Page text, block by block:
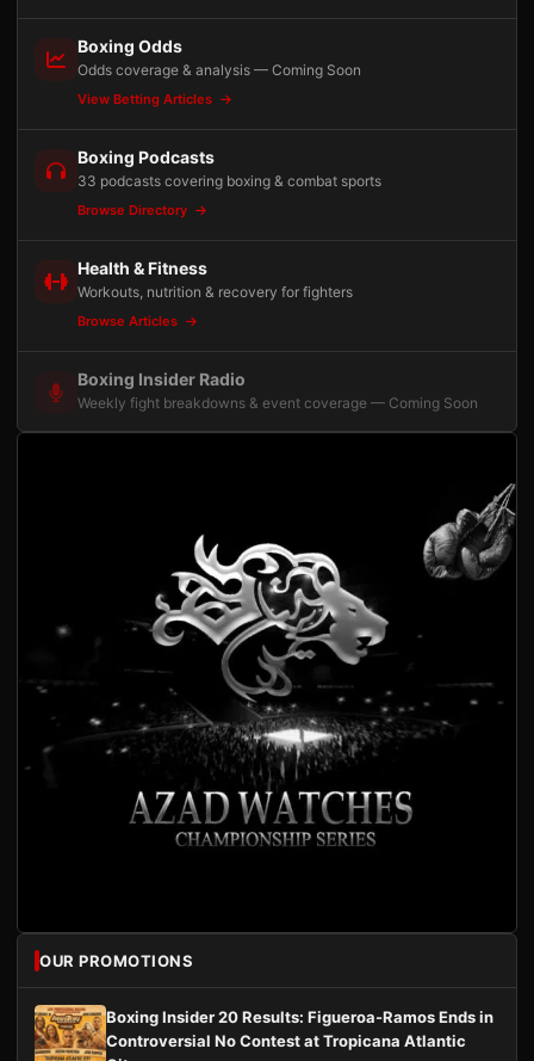
Boxing Odds
Odds coverage & analysis — Coming Soon
View Betting Articles
Boxing Podcasts
33 podcasts covering boxing & combat sports
Browse Directory
Health & Fitness
Workouts, nutrition & recovery for fighters
Browse Articles
Boxing Insider Radio
Weekly fight breakdowns & event coverage — Coming Soon
OUR PROMOTIONS
Boxing Insider 20 Results: Figueroa-Ramos Ends in
Controversial No Contest at Tropicana Atlantic